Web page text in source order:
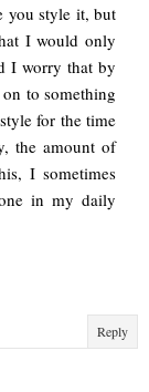
you style it, but
I would only
I worry that by
to something
for the time
the amount of
I sometimes
in my daily
Reply